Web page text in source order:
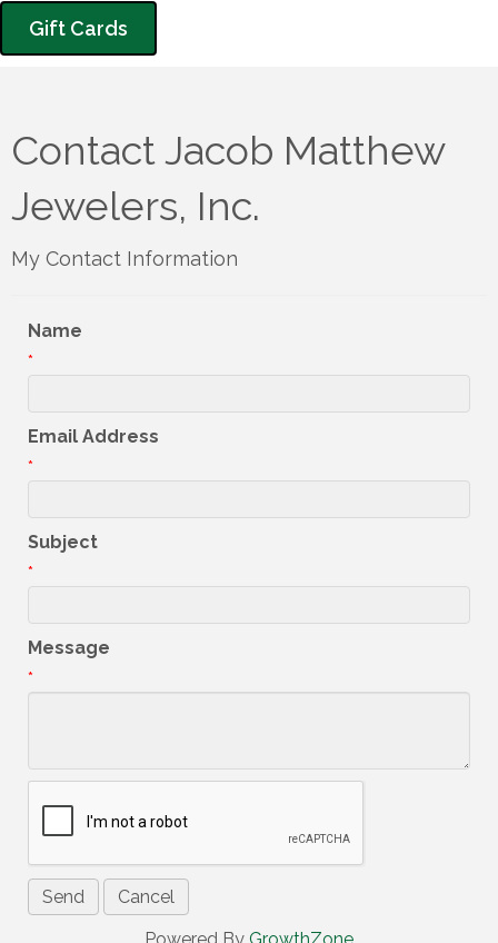
Gift Cards
Contact Jacob Matthew
Jewelers, Inc.
My Contact Information
Name
*
Email Address
*
Subject
*
Message
*